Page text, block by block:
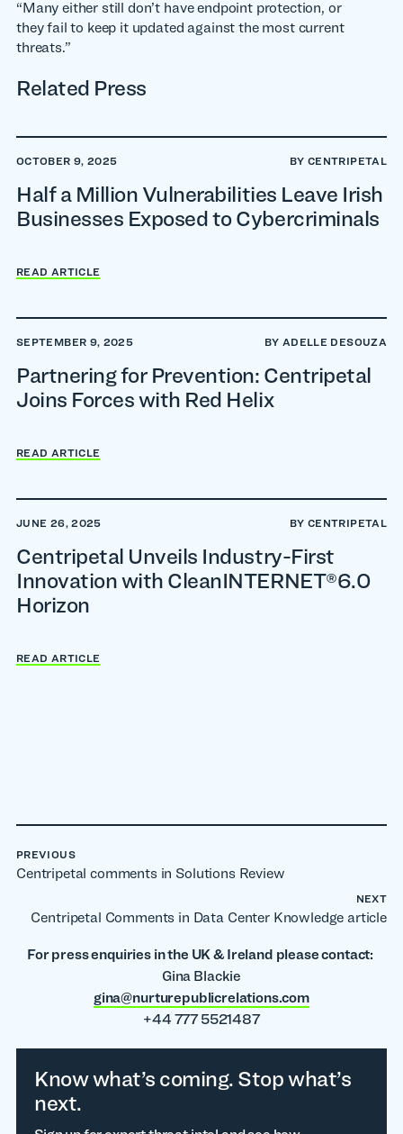
“Many either still don’t have endpoint protection, or
they fail to keep it updated against the most current
threats.”
Related Press
OCTOBER 9, 2025 BY CENTRIPETAL
Half a Million Vulnerabilities Leave Irish
Businesses Exposed to Cybercriminals
READ ARTICLE
SEPTEMBER 9, 2025 BY ADELLE DESOUZA
Partnering for Prevention: Centripetal
Joins Forces with Red Helix
READ ARTICLE
JUNE 26, 2025 BY CENTRIPETAL
Centripetal Unveils Industry-First
Innovation with CleanINTERNET®6.0
Horizon
READ ARTICLE
PREVIOUS
Centripetal comments in Solutions Review
NEXT
Centripetal Comments in Data Center Knowledge article
For press enquiries in the UK & Ireland please contact:
Gina Blackie
gina@nurturepublicrelations.com
+44 777 5521487
Know what’s coming. Stop what’s
next.